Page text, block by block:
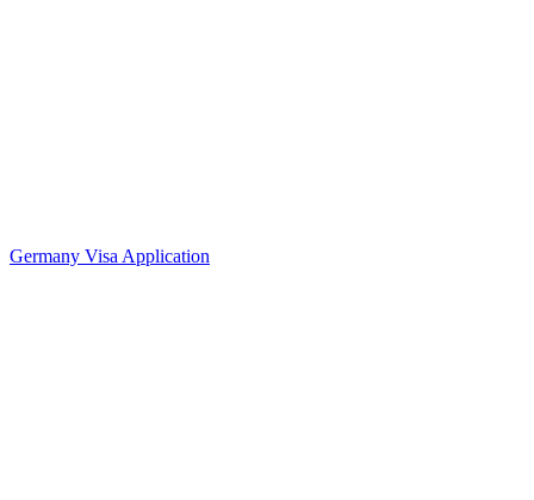
Germany Visa Application